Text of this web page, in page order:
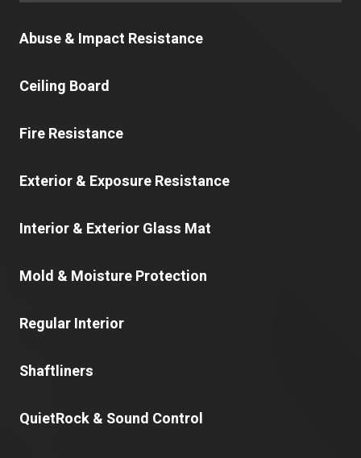
Abuse & Impact Resistance
Ceiling Board
Fire Resistance
Exterior & Exposure Resistance
Interior & Exterior Glass Mat
Mold & Moisture Protection
Regular Interior
Shaftliners
QuietRock & Sound Control